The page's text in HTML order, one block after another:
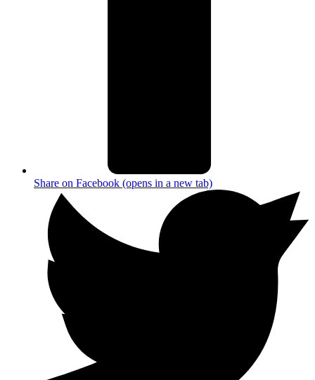
Share on Facebook (opens in a new tab)